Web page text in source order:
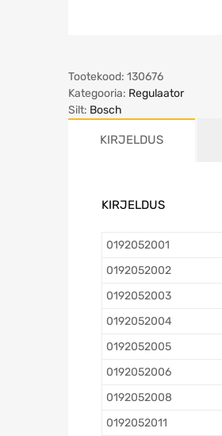
Tootekood: 130676
Kategooria: Regulaator
Silt: Bosch
KIRJELDUS
KIRJELDUS
0192052001
0192052002
0192052003
0192052004
0192052005
0192052006
0192052008
0192052011